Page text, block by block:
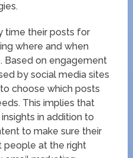
time their posts for
where and when
Based on engagement
by social media sites
choose which posts
This implies that
in addition to
to make sure their
people at the right